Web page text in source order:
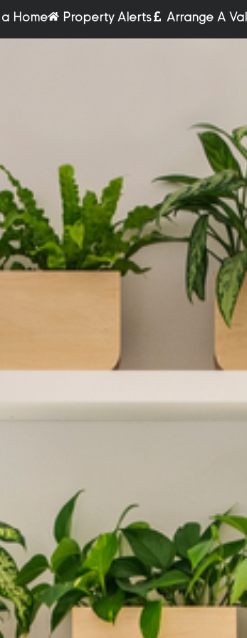
Home Property Alerts Arrange A